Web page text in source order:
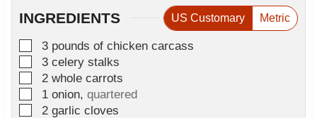
u
INGREDIENTS US Customary Metric
▢
3 pounds of chicken carcass
▢
3 celery stalks
▢
2 whole carrots
▢
1 onion, quartered
▢
2 garlic cloves